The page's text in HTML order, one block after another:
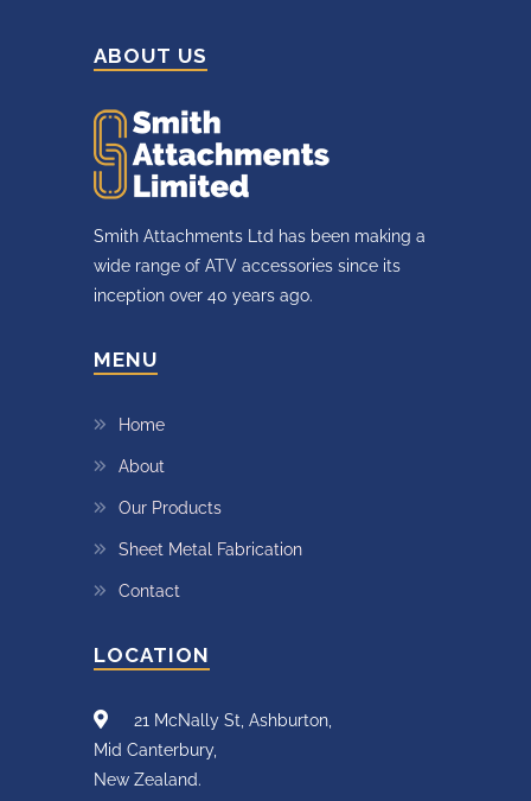
ABOUT US
Smith Attachments Ltd has been making a
wide range of ATV accessories since its
inception over 40 years ago.
MENU
Home
About
Our Products
Sheet Metal Fabrication
Contact
LOCATION
21 McNally St, Ashburton,
Mid Canterbury,
New Zealand.